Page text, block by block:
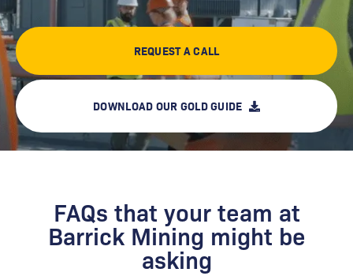
REQUEST A CALL
DOWNLOAD OUR GOLD GUIDE
FAQs that your team at
Barrick Mining might be
asking